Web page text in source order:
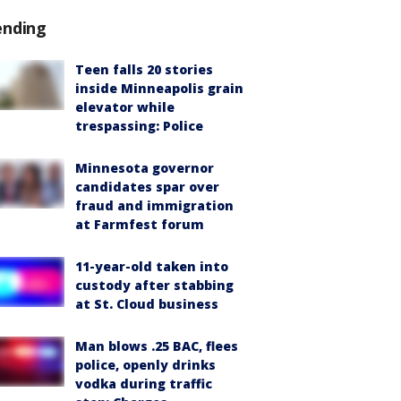
Teen falls 20 stories
inside Minneapolis grain
elevator while
trespassing: Police
Minnesota governor
candidates spar over
fraud and immigration
at Farmfest forum
11-year-old taken into
custody after stabbing
at St. Cloud business
Man blows .25 BAC, flees
police, openly drinks
vodka during traffic